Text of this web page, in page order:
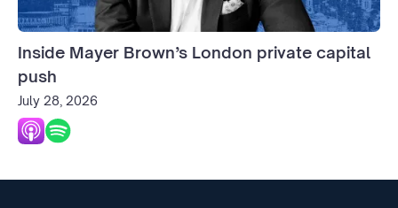
Inside Mayer Brown’s London private capital
push
July 28, 2026